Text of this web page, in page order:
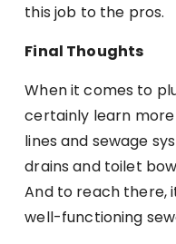
this job to the pros.
Final Thoughts
When it comes to
certainly learn more
lines and sewage
drains and toilet
And to reach there,
well-functioning